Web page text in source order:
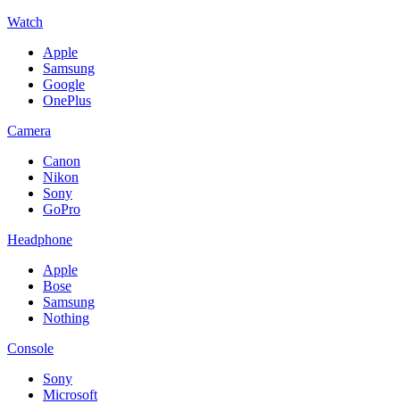
Watch
Apple
Samsung
Google
OnePlus
Camera
Canon
Nikon
Sony
GoPro
Headphone
Apple
Bose
Samsung
Nothing
Console
Sony
Microsoft